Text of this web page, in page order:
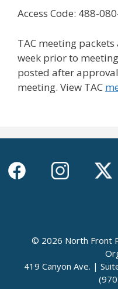
Access Code: 488-
TAC meeting
week prior to
posted after
meeting. View TAC
© 2026 North Front
419 Canyon Ave. |